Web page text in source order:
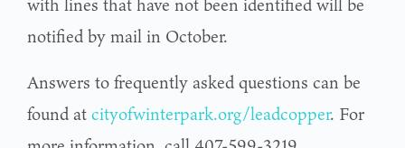
notified by mail in October.
Answers to frequently asked questions can be
found atcityofwinterpark.org/leadcopper. For